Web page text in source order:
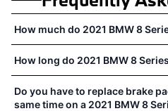
How much do 2021 BMW 8
How long do 2021 BMW 8
Do you have to replace brake
same time on a 2021 BMW 8